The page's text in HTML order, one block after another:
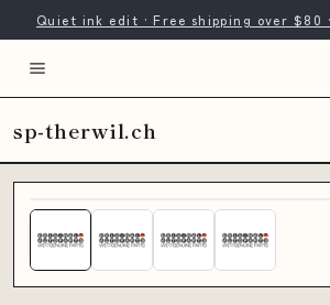
Quiet ink edit · Free shipping over $80
sp-therwil.ch